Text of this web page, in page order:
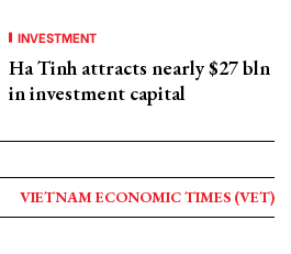
INVESTMENT
Ha Tinh attracts nearly $27 bln
in investment capital
VIETNAM ECONOMIC TIMES (VET)